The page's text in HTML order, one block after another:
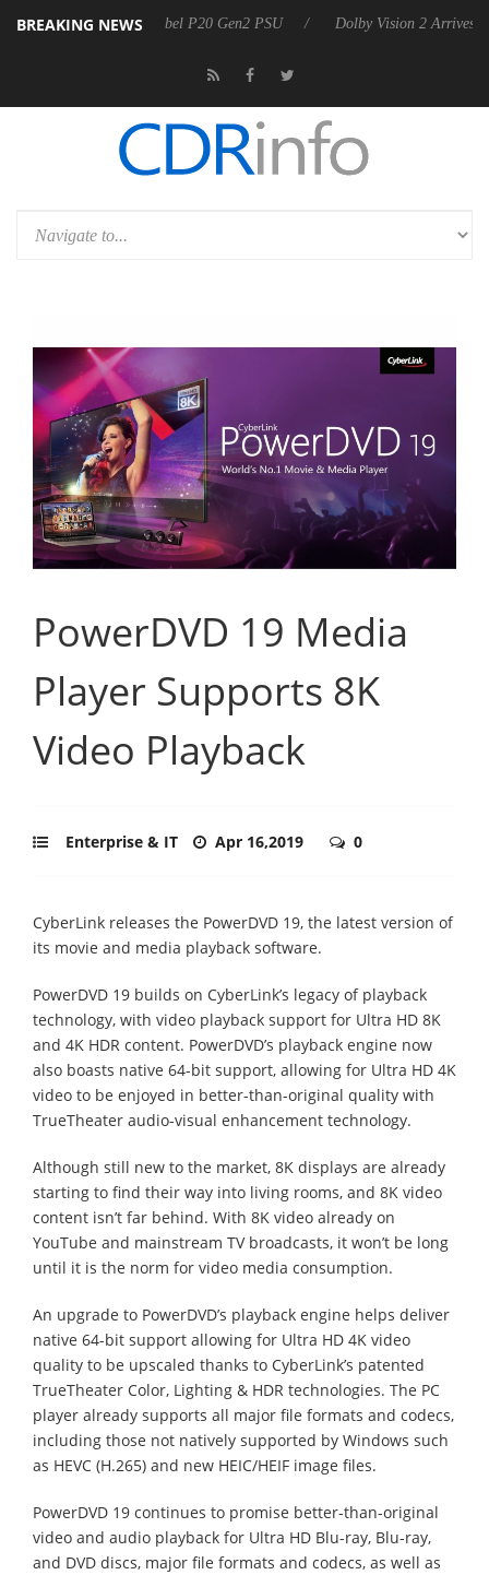
BREAKING NEWS
announces Rebel P20 Gen2 PSU Dolby Vision 2 Arrives, Bringing
PowerDVD 19 Media
Player Supports 8K
Video Playback
Enterprise & IT Apr 16,2019 0
CyberLink releases the PowerDVD 19, the latest version of
its movie and media playback software.
PowerDVD 19 builds on CyberLink’s legacy of playback
technology, with video playback support for Ultra HD 8K
and 4K HDR content. PowerDVD’s playback engine now
also boasts native 64-bit support, allowing for Ultra HD 4K
video to be enjoyed in better-than-original quality with
TrueTheater audio-visual enhancement technology.
Although still new to the market, 8K displays are already
starting to find their way into living rooms, and 8K video
content isn’t far behind. With 8K video already on
YouTube and mainstream TV broadcasts, it won’t be long
until it is the norm for video media consumption.
An upgrade to PowerDVD’s playback engine helps deliver
native 64-bit support allowing for Ultra HD 4K video
quality to be upscaled thanks to CyberLink’s patented
TrueTheater Color, Lighting & HDR technologies. The PC
player already supports all major file formats and codecs,
including those not natively supported by Windows such
as HEVC (H.265) and new HEIC/HEIF image files.
PowerDVD 19 continues to promise better-than-original
video and audio playback for Ultra HD Blu-ray, Blu-ray,
and DVD discs, major file formats and codecs, as well as